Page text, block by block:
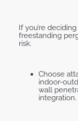
If you’re
freestanding
risk.
Choose
indoor-
wall
integration.